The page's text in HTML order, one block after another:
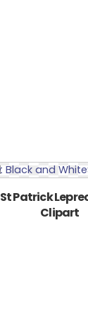
St Patrick
Clipart